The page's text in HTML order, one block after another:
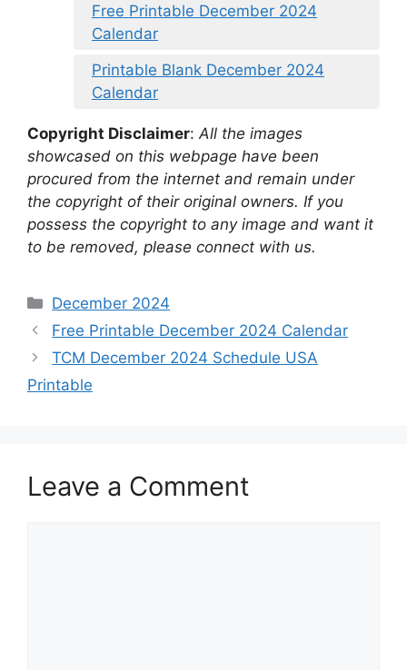
Free Printable December 2024
Calendar
Printable Blank December 2024
Calendar
Copyright Disclaimer: All the images
showcased on this webpage have been
procured from the internet and remain under
the copyright of their original owners. If you
possess the copyright to any image and want it
to be removed, please connect with us.
Categories
December 2024
Free Printable December 2024 Calendar
TCM December 2024 Schedule USA
Printable
Leave a Comment